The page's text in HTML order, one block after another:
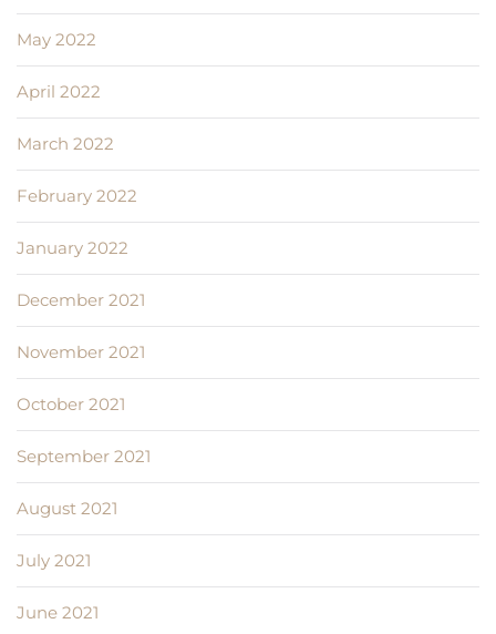
May 2022
April 2022
March 2022
February 2022
January 2022
December 2021
November 2021
October 2021
September 2021
August 2021
July 2021
June 2021